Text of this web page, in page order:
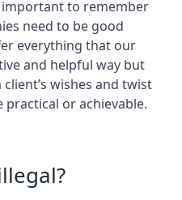
to remember
need to be good
everything that our
and helpful way but
wishes and twist
or achievable.